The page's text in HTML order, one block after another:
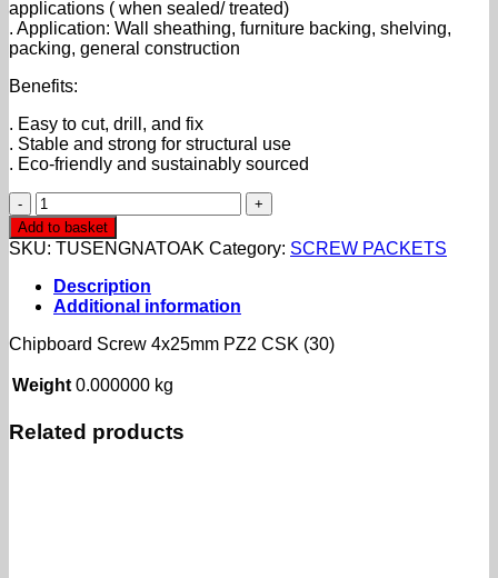
applications ( when sealed/ treated)
. Application: Wall sheathing, furniture backing, shelving,
packing, general construction
Benefits:
. Easy to cut, drill, and fix
. Stable and strong for structural use
. Eco-friendly and sustainably sourced
Chipboard
Screw
4x25mm
PZ2
CSK
(30)
quantity
Add to basket
SKU: TUSENGNATOAK Category: SCREW PACKETS
Description
Additional information
Chipboard Screw 4x25mm PZ2 CSK (30)
Weight 0.000000 kg
Related products